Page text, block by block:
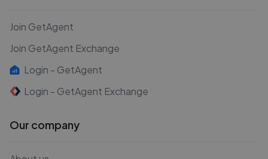
Join GetAgent
Join GetAgent Exchange
Login - GetAgent
Login - GetAgent Exchange
Our company